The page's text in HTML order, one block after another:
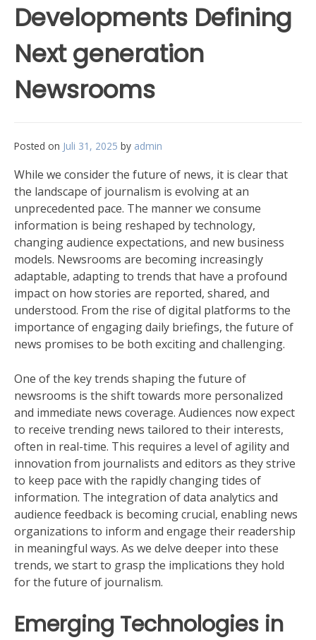
Developments Defining
Next generation
Newsrooms
Posted on Juli 31, 2025 by admin
While we consider the future of news, it is clear that
the landscape of journalism is evolving at an
unprecedented pace. The manner we consume
information is being reshaped by technology,
changing audience expectations, and new business
models. Newsrooms are becoming increasingly
adaptable, adapting to trends that have a profound
impact on how stories are reported, shared, and
understood. From the rise of digital platforms to the
importance of engaging daily briefings, the future of
news promises to be both exciting and challenging.
One of the key trends shaping the future of
newsrooms is the shift towards more personalized
and immediate news coverage. Audiences now expect
to receive trending news tailored to their interests,
often in real-time. This requires a level of agility and
innovation from journalists and editors as they strive
to keep pace with the rapidly changing tides of
information. The integration of data analytics and
audience feedback is becoming crucial, enabling news
organizations to inform and engage their readership
in meaningful ways. As we delve deeper into these
trends, we start to grasp the implications they hold
for the future of journalism.
Emerging Technologies in